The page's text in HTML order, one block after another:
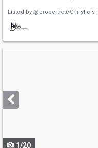
Listed by @properties/Christie's
next
buttons
1/20